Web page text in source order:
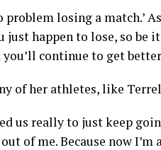
problem losing a match.’
just happen to lose, so
continue to get
of her athletes, like
us really to just keep
of me. Because now I’m